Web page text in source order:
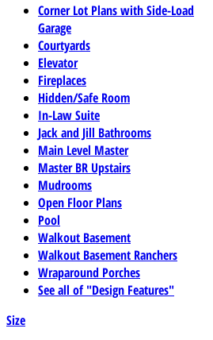
Corner Lot Plans with Side-Load
Garage
Courtyards
Elevator
Fireplaces
Hidden/Safe Room
In-Law Suite
Jack and Jill Bathrooms
Main Level Master
Master BR Upstairs
Mudrooms
Open Floor Plans
Pool
Walkout Basement
Walkout Basement Ranchers
Wraparound Porches
See all of "Design Features"
Size